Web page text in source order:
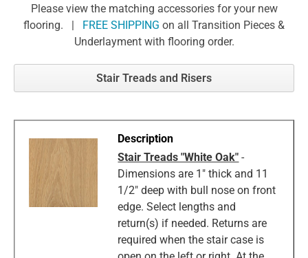
Please view the matching accessories for your new
flooring. | FREE SHIPPING on all Transition Pieces &
Underlayment with flooring order.
Stair Treads and Risers
Stair Treads "White Oak" -
Dimensions are 1" thick and 11
1/2" deep with bull nose on front
edge. Select lengths and
return(s) if needed. Returns are
required when the stair case is